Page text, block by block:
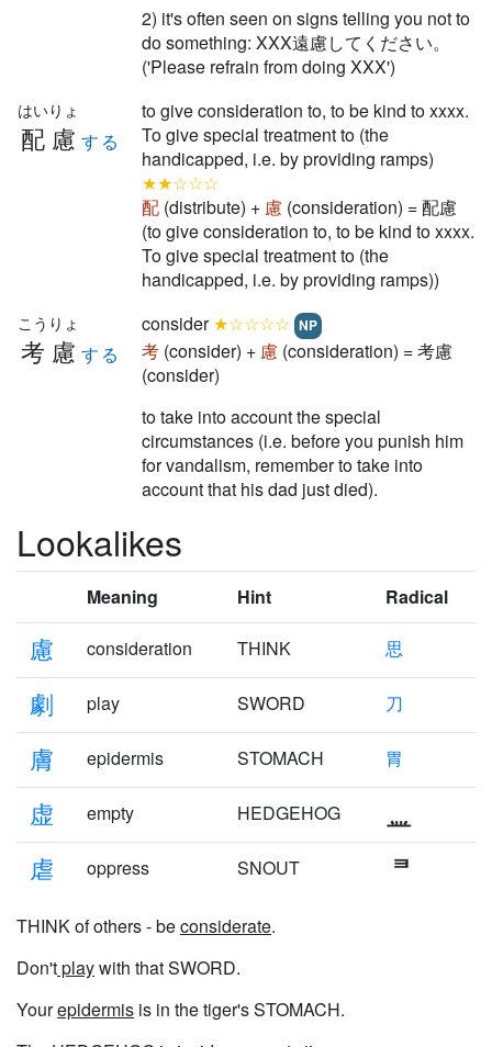
2) it's often seen on signs telling you not to
do something: XXX遠慮してください。
('Please refrain from doing XXX')
配慮
はいりょ
する
to give consideration to, to be kind to xxxx.
To give special treatment to (the
handicapped, i.e. by providing ramps)
★★☆☆☆
配 (distribute) + 慮 (consideration) = 配慮
(to give consideration to, to be kind to xxxx.
To give special treatment to (the
handicapped, i.e. by providing ramps))
考慮
こうりょ
する
consider★☆☆☆☆ NP
考 (consider) + 慮 (consideration) = 考慮
(consider)
to take into account the special
circumstances (i.e. before you punish him
for vandalism, remember to take into
account that his dad just died).
Lookalikes
Meaning Hint Radical
慮 consideration THINK 思
劇 play SWORD 刀
膚 epidermis STOMACH 胃
虚 empty HEDGEHOG
虐 oppress SNOUT
THINK of others - beconsiderate.
Don'tplaywith that SWORD.
Yourepidermis is in the tiger's STOMACH.